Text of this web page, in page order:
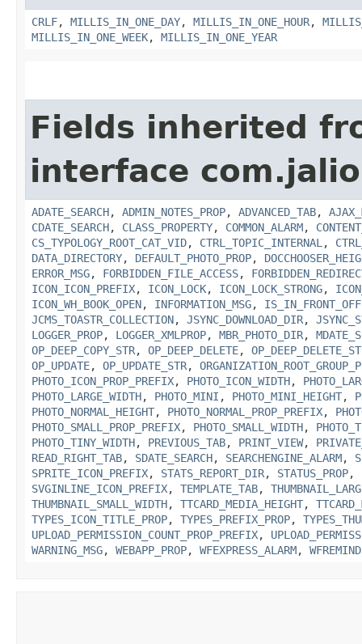
CRLF, MILLIS_IN_ONE_DAY, MILLIS_IN_ONE_HOUR,
MILLIS_IN_ONE_WEEK, MILLIS_IN_ONE_YEAR
Fields inherited
interface
ADATE_SEARCH, ADMIN_NOTES_PROP, ADVANCED_TAB,
CDATE_SEARCH, CLASS_PROPERTY, COMMON_ALARM,
CS_TYPOLOGY_ROOT_CAT_VID, CTRL_TOPIC_INTERNAL ,
DATA_DIRECTORY, DEFAULT_PHOTO_PROP,
ERROR_MSG, FORBIDDEN_FILE_ACCESS,
ICON_ICON_PREFIX, ICON_LOCK, ICON_LOCK_STRONG,
ICON_WH_BOOK_OPEN, INFORMATION_MSG,
JCMS_TOASTR_COLLECTION, JSYNC_DOWNLOAD_DIR,
LOGGER_PROP, LOGGER_XMLPROP, MBR_PHOTO_DIR,
OP_DEEP_COPY_STR, OP_DEEP_DELETE,
OP_UPDATE, OP_UPDATE_STR,
PHOTO_ICON_PROP_PREFIX, PHOTO_ICON_WIDTH,
PHOTO_LARGE_WIDTH, PHOTO_MINI , PHOTO_MINI_HEIGHT,
PHOTO_NORMAL_HEIGHT, PHOTO_NORMAL_PROP_PREFIX,
PHOTO_SMALL_PROP_PREFIX, PHOTO_SMALL_WIDTH,
PHOTO_TINY_WIDTH, PREVIOUS_TAB, PRINT_VIEW,
READ_RIGHT_TAB, SDATE_SEARCH, SEARCHENGINE_ALARM,
SPRITE_ICON_PREFIX, STATS_REPORT_DIR, STATUS_PROP,
SVGINLINE_ICON_PREFIX, TEMPLATE_TAB,
THUMBNAIL_SMALL_WIDTH, TTCARD_MEDIA_HEIGHT,
TYPES_ICON_TITLE_PROP, TYPES_PREFIX_PROP,
UPLOAD_PERMISSION_COUNT_PROP_PREFIX,
WARNING_MSG, WEBAPP_PROP, WFEXPRESS_ALARM,